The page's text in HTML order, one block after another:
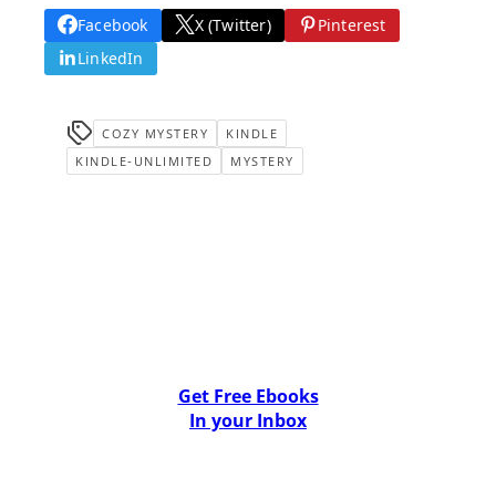
Facebook X (Twitter)
Pinterest
LinkedIn
COZY MYSTERY
KINDLE
KINDLE-UNLIMITED
MYSTERY
Get Free Ebooks
In your Inbox